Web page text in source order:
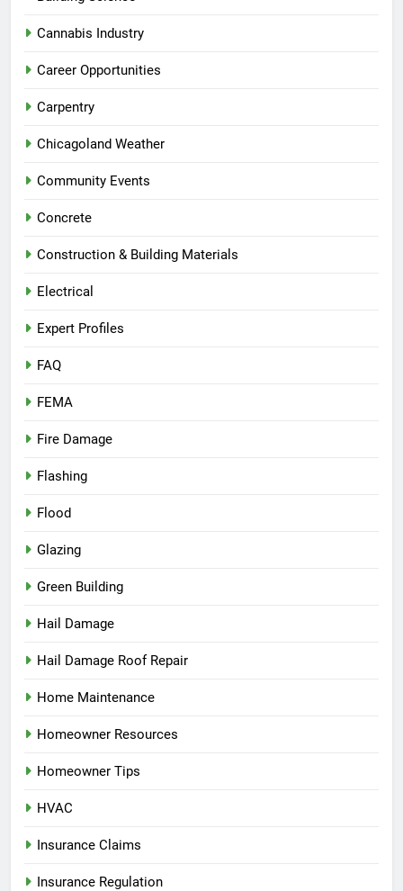
Cannabis Industry
Career Opportunities
Carpentry
Chicagoland Weather
Community Events
Concrete
Construction & Building Materials
Electrical
Expert Profiles
FAQ
FEMA
Fire Damage
Flashing
Flood
Glazing
Green Building
Hail Damage
Hail Damage Roof Repair
Home Maintenance
Homeowner Resources
Homeowner Tips
HVAC
Insurance Claims
Insurance Regulation